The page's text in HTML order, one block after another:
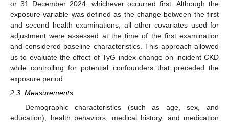
or 31 December 2024, whichever occurred first. Although the
exposure variable was defined as the change between the first
and second health examinations, all other covariates used for
adjustment were assessed at the time of the first examination
and considered baseline characteristics. This approach allowed
us to evaluate the effect of TyG index change on incident CKD
while controlling for potential confounders that preceded the
exposure period.
2.3. Measurements
Demographic characteristics (such as age, sex, and
education), health behaviors, medical history, and medication